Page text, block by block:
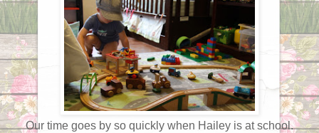
Our time goes by so quickly when Hailey is at school.